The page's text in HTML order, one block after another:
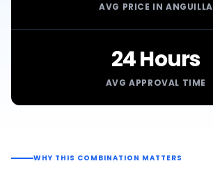
AVG PRICE IN ANGUILLA
24 Hours
AVG APPROVAL TIME
WHY THIS COMBINATION MATTERS